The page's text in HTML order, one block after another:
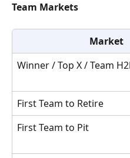
Team Markets
Market
Winner / Top X / Team
First Team to Retire
First Team to Pit